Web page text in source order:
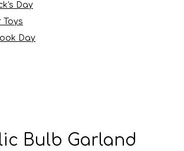
Day
Toys
Day
Bulb Garland